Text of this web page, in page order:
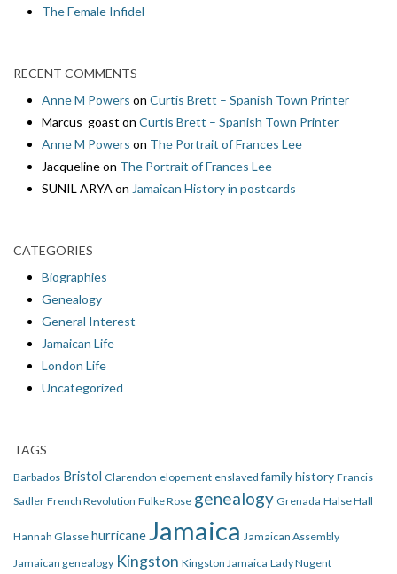
The Female Infidel
RECENT COMMENTS
Anne M Powers on Curtis Brett – Spanish Town Printer
Marcus_goast on Curtis Brett – Spanish Town Printer
Anne M Powers on The Portrait of Frances Lee
Jacquelineon The Portrait of Frances Lee
SUNIL ARYAon Jamaican History in postcards
CATEGORIES
Biographies
Genealogy
General Interest
Jamaican Life
London Life
Uncategorized
TAGS
Barbados Bristol Clarendon elopement enslaved family history Francis
Sadler French Revolution Fulke Rose genealogy Grenada Halse Hall
Hannah Glasse hurricaneJamaica Jamaican Assembly
Jamaican genealogy Kingston Kingston Jamaica Lady Nugent